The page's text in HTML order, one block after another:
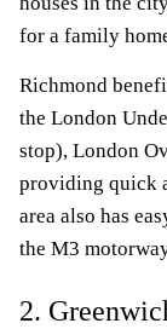
for a family
Richmond
the London
stop), London
providing quick
area also has
the M3
2.